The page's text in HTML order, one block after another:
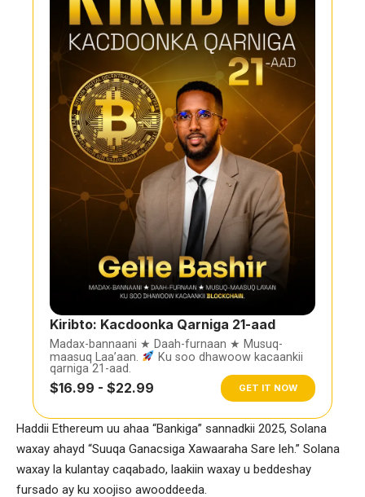
Kiribto: Kacdoonka Qarniga 21-aad
Madax-bannaani ★ Daah-furnaan ★ Musuq-
maasuq Laa’aan.
Ku soo dhawoow kacaankii
qarniga 21-aad.
$16.99 - $22.99 GET IT NOW
Haddii Ethereum uu ahaa “Bankiga” sannadkii 2025, Solana
waxay ahayd “Suuqa Ganacsiga Xawaaraha Sare leh.” Solana
waxay la kulantay caqabado, laakiin waxay u beddeshay
fursado ay ku xoojiso awooddeeda.